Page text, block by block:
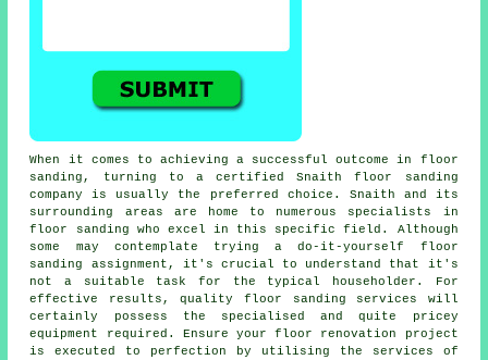
When it comes to achieving a successful outcome in floor
sanding, turning to a certified Snaith floor sanding
company is usually the preferred choice. Snaith and its
surrounding areas are home to numerous specialists in
floor sanding who excel in this specific field. Although
some may contemplate trying a do-it-yourself floor
sanding assignment, it's crucial to understand that it's
not a suitable task for the typical householder. For
effective results, quality floor sanding services will
certainly possess the specialised and quite pricey
equipment required. Ensure your floor renovation project
is executed to perfection by utilising the services of